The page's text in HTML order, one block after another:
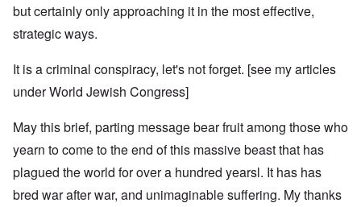
but certainly only approaching it in the most effective,
strategic ways.
It is a criminal conspiracy, let's not forget. [see my articles
underWorld Jewish Congress]
May this brief, parting message bear fruit among those who
yearn to come to the end of this massive beast that has
plagued the world for over a hundred yearsl. It has has
bred war after war, and unimaginable suffering. My thanks